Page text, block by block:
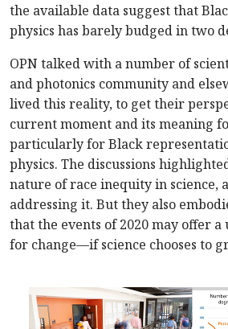
the available data suggest that
physics has barely budged in two
OPN talked with a number of
and photonics community and
lived this reality, to get their
current moment and its meaning
particularly for Black
physics. The discussions
nature of race inequity in science,
addressing it. But they also
that the events of 2020 may offer
for change—if science chooses to